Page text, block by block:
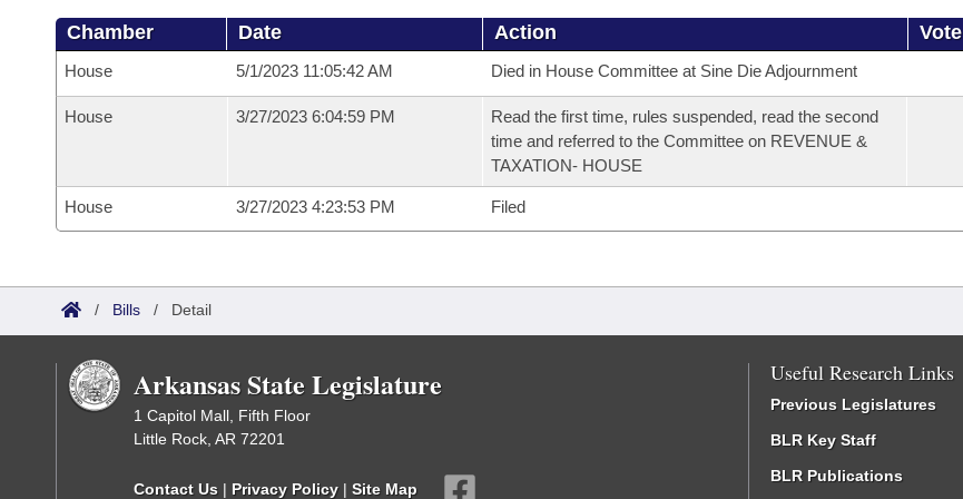
Chamber Date Action Vote
House 5/1/2023 11:05:42 AM Died in House Committee at Sine Die Adjournment
House 3/27/2023 6:04:59 PM
Read the first time, rules suspended, read the second
time and referred to the Committee on REVENUE &
TAXATION- HOUSE
House 3/27/2023 4:23:53 PM Filed
/ Bills / Detail
Arkansas State Legislature
1 Capitol Mall, Fifth Floor
Little Rock, AR 72201
Contact Us | Privacy Policy | Site Map
Useful Research Links
Previous Legislatures
BLR Key Staff
BLR Publications